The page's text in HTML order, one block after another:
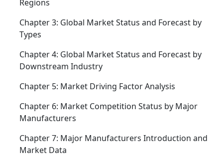
Regions
Chapter 3: Global Market Status and Forecast by
Types
Chapter 4: Global Market Status and Forecast by
Downstream Industry
Chapter 5: Market Driving Factor Analysis
Chapter 6: Market Competition Status by Major
Manufacturers
Chapter 7: Major Manufacturers Introduction and
Market Data